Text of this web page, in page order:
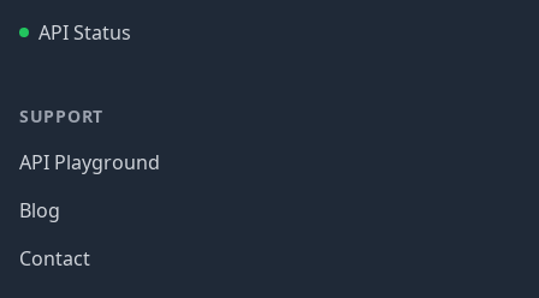
API Status
SUPPORT
API Playground
Blog
Contact